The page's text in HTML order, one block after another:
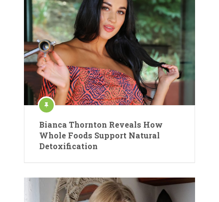
Bianca Thornton Reveals How
Whole Foods Support Natural
Detoxification